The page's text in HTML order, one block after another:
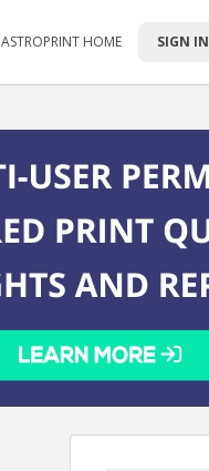
ASTROPRINT HOME SIGN IN